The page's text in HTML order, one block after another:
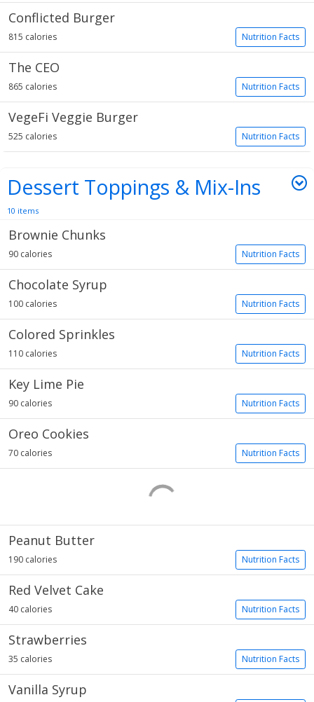
Conflicted Burger
Nutrition Facts
815 calories
The CEO
Nutrition Facts
865 calories
VegeFi Veggie Burger
Nutrition Facts
525 calories
Dessert Toppings & Mix-Ins
10 items
Brownie Chunks
Nutrition Facts
90 calories
Chocolate Syrup
Nutrition Facts
100 calories
Colored Sprinkles
Nutrition Facts
110 calories
Key Lime Pie
Nutrition Facts
90 calories
Oreo Cookies
Nutrition Facts
70 calories
Peanut Butter
Nutrition Facts
190 calories
Red Velvet Cake
Nutrition Facts
40 calories
Strawberries
Nutrition Facts
35 calories
Vanilla Syrup